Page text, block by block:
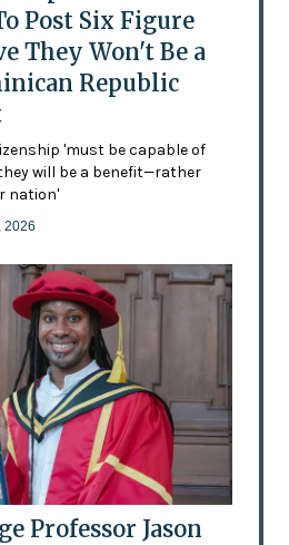
Post Six Figure
They Won't Be a
Republic
'must be capable of
will be a benefit—rather
nation'
2026
Professor Jason